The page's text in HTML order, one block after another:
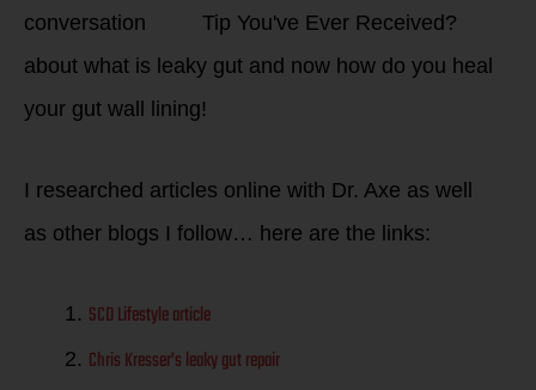
conversation
about what is leaky gut and now how do you heal
your gut wall lining!
I researched articles online with Dr. Axe as well
as other blogs I follow… here are the links:
SCD Lifestyle article
Chris Kresser’s leaky gut repair